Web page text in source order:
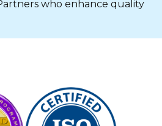
who enhance quality